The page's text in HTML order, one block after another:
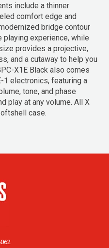
include a thinner
comfort edge and
bridge contour
experience, while
provides a projective,
and a cutaway to help you
X1E Black also comes
1 electronics, featuring a
tone, and phase
play at any volume. All X
case.